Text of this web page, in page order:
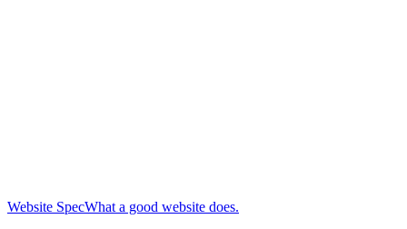
Website SpecWhat a good website does.